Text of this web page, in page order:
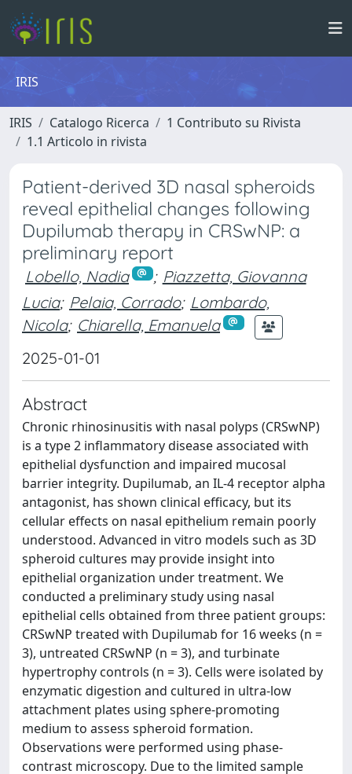
IRIS
IRIS Catalogo Ricerca
1 Contributo su Rivista
1.1 Articolo in rivista
Patient-derived 3D nasal spheroids
reveal epithelial changes following
Dupilumab therapy in CRSwNP: a
preliminary report
Lobello, Nadia ; Piazzetta, Giovanna
Lucia; Pelaia, Corrado; Lombardo,
Nicola; Chiarella, Emanuela
2025-01-01
Abstract
Chronic rhinosinusitis with nasal polyps (CRSwNP)
is a type 2 inflammatory disease associated with
epithelial dysfunction and impaired mucosal
barrier integrity. Dupilumab, an IL-4 receptor alpha
antagonist, has shown clinical efficacy, but its
cellular effects on nasal epithelium remain poorly
understood. Advanced in vitro models such as 3D
spheroid cultures may provide insight into
epithelial organization under treatment. We
conducted a preliminary study using nasal
epithelial cells obtained from three patient groups:
CRSwNP treated with Dupilumab for 16 weeks (n =
3), untreated CRSwNP (n = 3), and turbinate
hypertrophy controls (n = 3). Cells were isolated by
enzymatic digestion and cultured in ultra-low
attachment plates using sphere-promoting
medium to assess spheroid formation.
Observations were performed using phase-
contrast microscopy. Due to the limited sample